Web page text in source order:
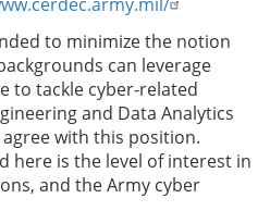
to minimize the notion
can leverage
to tackle cyber-related
and Data Analytics
with this position.
here is the level of interest in
and the Army cyber